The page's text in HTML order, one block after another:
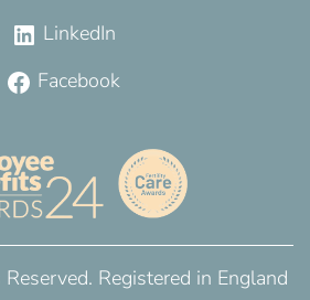
LinkedIn
Facebook
Registered in England